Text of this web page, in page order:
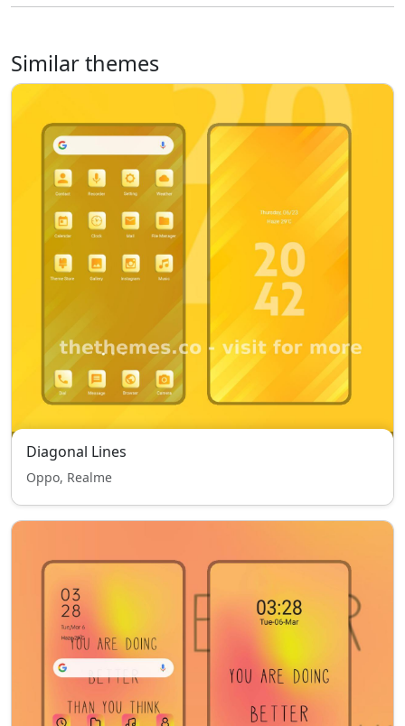
Similar themes
Diagonal Lines
Oppo, Realme